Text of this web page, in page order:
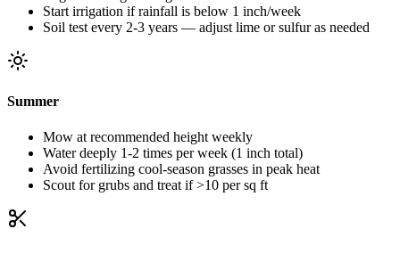
Start irrigation if rainfall is below 1 inch/week
Soil test every 2-3 years — adjust lime or sulfur as needed
Summer
Mow at recommended height weekly
Water deeply 1-2 times per week (1 inch total)
Avoid fertilizing cool-season grasses in peak heat
Scout for grubs and treat if >10 per sq ft